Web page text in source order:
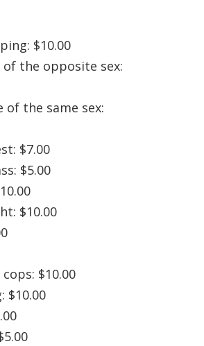
$10.00
of the opposite sex:
of the same sex:
$7.00
$5.00
$10.00
$10.00
$10.00